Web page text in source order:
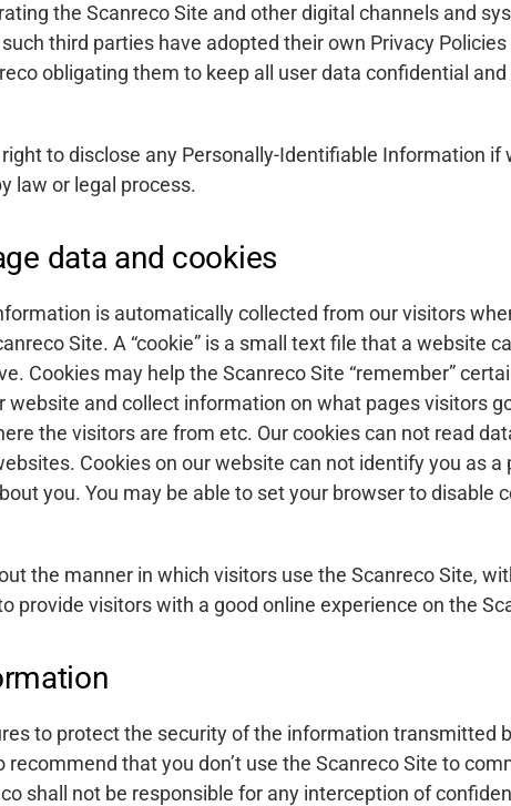
the Scanreco Site and other digital channels and
third parties have adopted their own Privacy
obligating them to keep all user data confidential
to disclose any Personally-Identifiable Information if
law or legal process.
data and cookies
is automatically collected from our visitors
Site. A “cookie” is a small text file that a website
Cookies may help the Scanreco Site “remember”
website and collect information on what pages visitors
the visitors are from etc. Our cookies can not read
Cookies on our website can not identify you as a
you. You may be able to set your browser to disable
the manner in which visitors use the Scanreco Site,
provide visitors with a good online experience on the
to protect the security of the information transmitted
recommend that you don’t use the Scanreco Site to
shall not be responsible for any interception of